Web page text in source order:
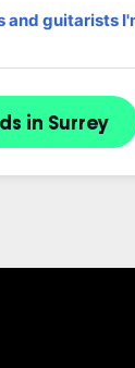
and guitarists
in Surrey